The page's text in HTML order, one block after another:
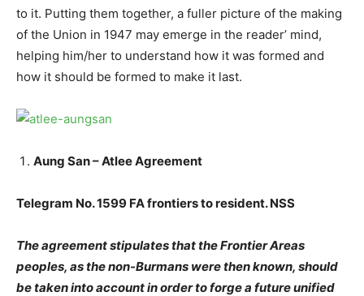
to it. Putting them together, a fuller picture of the making
of the Union in 1947 may emerge in the reader’ mind,
helping him/her to understand how it was formed and
how it should be formed to make it last.
Aung San – Atlee Agreement
Telegram No. 1599 FA frontiers to resident. NSS
The agreement stipulates that the Frontier Areas
peoples, as the non-Burmans were then known, should
be taken into account in order to forge a future unified